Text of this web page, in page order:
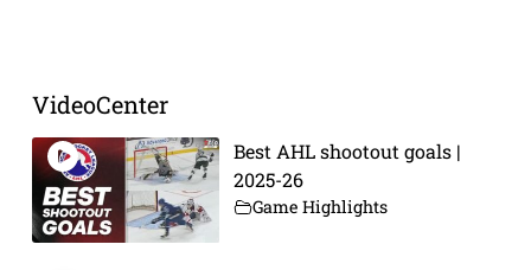
VideoCenter
Best AHL shootout goals |
2025-26
Game Highlights